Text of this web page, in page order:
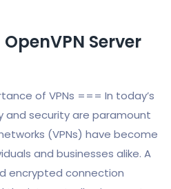
Server
of VPNs === In today’s
and security are paramount
(VPNs) have become
and businesses alike. A
encrypted connection